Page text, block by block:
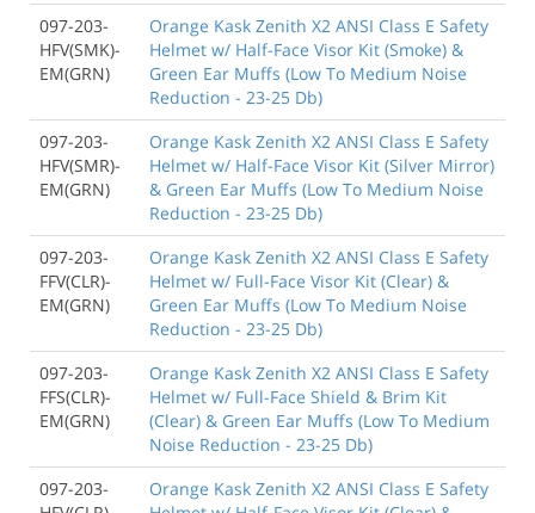
097-203-
HFV(SMK)-
EM(GRN)
Orange Kask Zenith X2 ANSI Class E Safety
Helmet w/ Half-Face Visor Kit (Smoke) &
Green Ear Muffs (Low To Medium Noise
Reduction - 23-25 Db)
097-203-
HFV(SMR)-
EM(GRN)
Orange Kask Zenith X2 ANSI Class E Safety
Helmet w/ Half-Face Visor Kit (Silver Mirror)
& Green Ear Muffs (Low To Medium Noise
Reduction - 23-25 Db)
097-203-
FFV(CLR)-
EM(GRN)
Orange Kask Zenith X2 ANSI Class E Safety
Helmet w/ Full-Face Visor Kit (Clear) &
Green Ear Muffs (Low To Medium Noise
Reduction - 23-25 Db)
097-203-
FFS(CLR)-
EM(GRN)
Orange Kask Zenith X2 ANSI Class E Safety
Helmet w/ Full-Face Shield & Brim Kit
(Clear) & Green Ear Muffs (Low To Medium
Noise Reduction - 23-25 Db)
097-203-
Orange Kask Zenith X2 ANSI Class E Safety